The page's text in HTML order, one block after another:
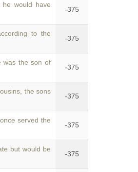
he would have
-375
to the
-375
was the son of
-375
the sons
-375
served the
-375
but would be
-375